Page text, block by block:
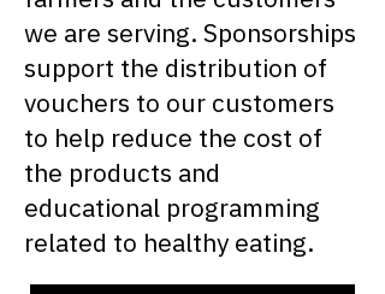
we are serving. Sponsorships
support the distribution of
vouchers to our customers
to help reduce the cost of
the products and
educational programming
related to healthy eating.